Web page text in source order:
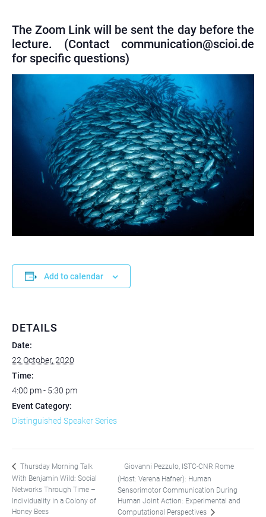
The Zoom Link will be sent the day before the
lecture. (Contact communication@scioi.de
for specific questions)
Add to calendar
DETAILS
Date:
22 October, 2020
Time:
4:00 pm - 5:30 pm
Event Category:
Distinguished Speaker Series
Thursday Morning Talk
With Benjamin Wild: Social
Networks Through Time –
Individuality in a Colony of
Honey Bees
Giovanni Pezzulo, ISTC-CNR Rome
(Host: Verena Hafner): Human
Sensorimotor Communication During
Human Joint Action: Experimental and
Computational Perspectives